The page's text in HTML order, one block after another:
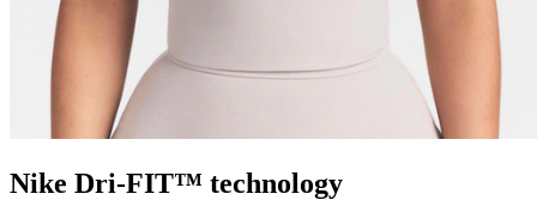
Nike Dri-FIT™ technology